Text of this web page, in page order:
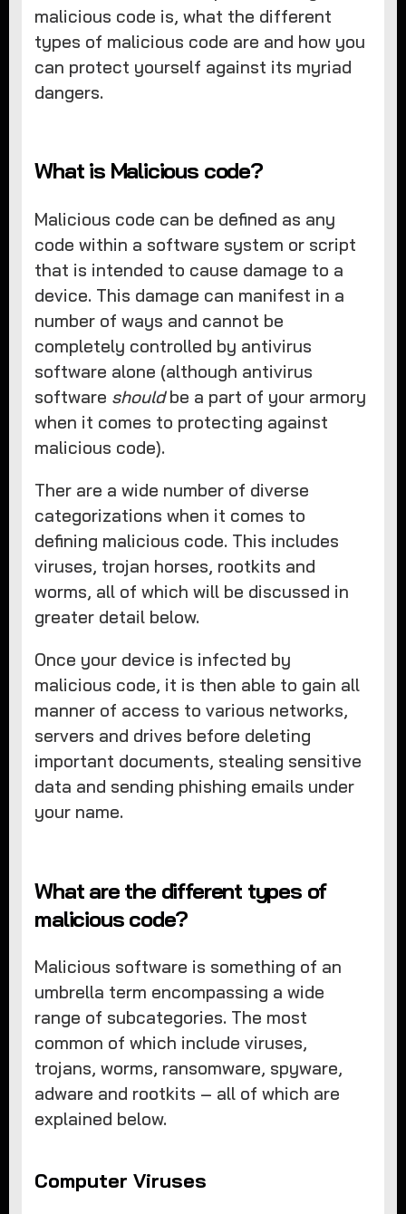
malicious code is, what the different
types of malicious code are and how you
can protect yourself against its myriad
dangers.
What is Malicious code?
Malicious code can be defined as any
code within a software system or script
that is intended to cause damage to a
device. This damage can manifest in a
number of ways and cannot be
completely controlled by antivirus
software alone (although antivirus
software shouldbe a part of your armory
when it comes to protecting against
malicious code).
Ther are a wide number of diverse
categorizations when it comes to
defining malicious code. This includes
viruses, trojan horses, rootkits and
worms, all of which will be discussed in
greater detail below.
Once your device is infected by
malicious code, it is then able to gain all
manner of access to various networks,
servers and drives before deleting
important documents, stealing sensitive
data and sending phishing emails under
your name.
What are the different types of
malicious code?
Malicious software is something of an
umbrella term encompassing a wide
range of subcategories. The most
common of which include viruses,
trojans, worms, ransomware, spyware,
adware and rootkits – all of which are
explained below.
Computer Viruses